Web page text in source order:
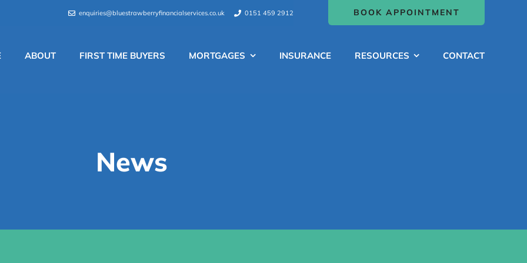
enquiries@bluestrawberryfinancialservices.co.uk 0151 459 2912 BOOK APPOINTMENT
ABOUT FIRST TIME BUYERS MORTGAGES INSURANCE RESOURCES CONTACT
News